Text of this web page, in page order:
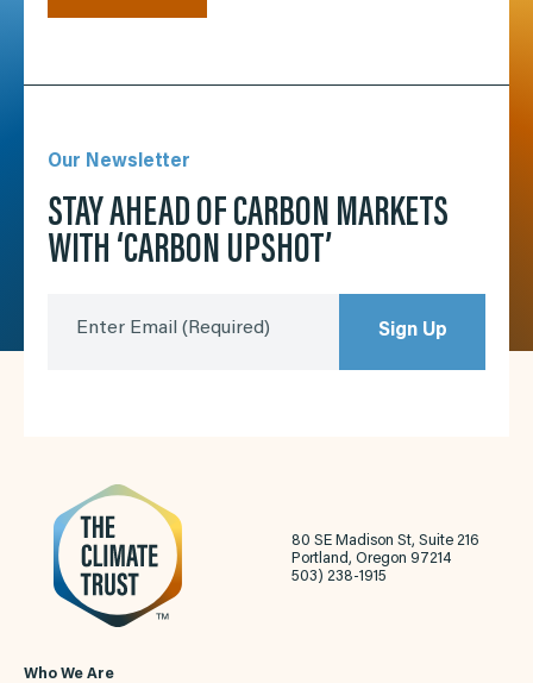
Our Newsletter
STAY AHEAD OF CARBON MARKETS
WITH ‘CARBON UPSHOT’
Enter Email (Required) Sign Up
80 SE Madison St, Suite 216
Portland, Oregon 97214
503) 238-1915
Who We Are